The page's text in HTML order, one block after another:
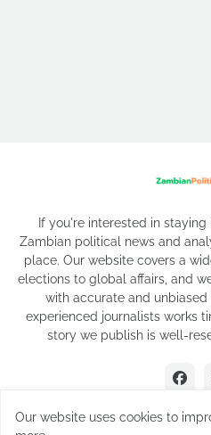
If you're interested in
Zambian political news and
place. Our website covers a
elections to global affairs, and
with accurate and
experienced journalists works
story we publish is well-
Our website uses cookies to